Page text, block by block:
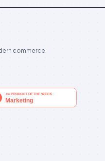
commerce.